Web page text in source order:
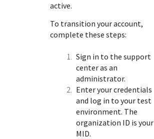
active.
To transition your account,
complete these steps:
Sign in to thesupport
centeras an
administrator.
Enter your credentials
and log in to your test
environment. The
organization ID is your
MID.